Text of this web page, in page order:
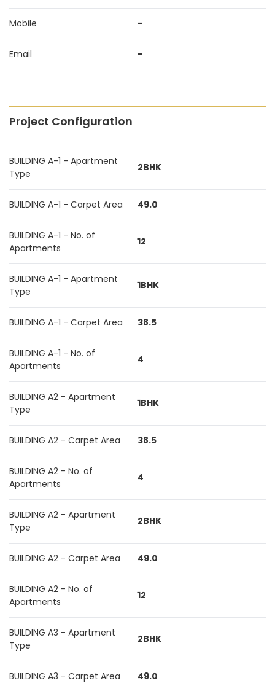
Mobile -
Email -
Project Configuration
BUILDING A-1 - Apartment
Type
2BHK
BUILDING A-1 - Carpet Area 49.0
BUILDING A-1 - No. of
Apartments
12
BUILDING A-1 - Apartment
Type
1BHK
BUILDING A-1 - Carpet Area 38.5
BUILDING A-1 - No. of
Apartments
4
BUILDING A2 - Apartment
Type
1BHK
BUILDING A2 - Carpet Area 38.5
BUILDING A2 - No. of
Apartments
4
BUILDING A2 - Apartment
Type
2BHK
BUILDING A2 - Carpet Area 49.0
BUILDING A2 - No. of
Apartments
12
BUILDING A3 - Apartment
Type
2BHK
BUILDING A3 - Carpet Area 49.0